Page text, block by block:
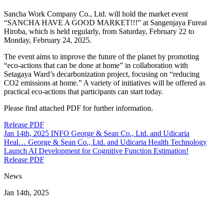
Sancha Work Company Co., Ltd. will hold the market event
“SANCHA HAVE A GOOD MARKET!!!” at Sangenjaya Fureai
Hiroba, which is held regularly, from Saturday, February 22 to
Monday, February 24, 2025.
The event aims to improve the future of the planet by promoting
“eco-actions that can be done at home” in collaboration with
Setagaya Ward’s decarbonization project, focusing on “reducing
CO2 emissions at home.” A variety of initiatives will be offered as
practical eco-actions that participants can start today.
Please find attached PDF for further information.
Release PDF
Jan 14th, 2025 INFO George & Sean Co., Ltd. and Udicaria
Heal… George & Sean Co., Ltd. and Udicaria Health Technology
Launch AI Development for Cognitive Function Estimation!
Release PDF
News
Jan 14th, 2025